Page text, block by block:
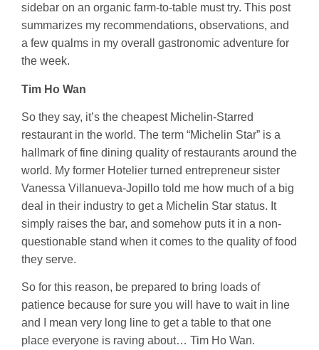
sidebar on an organic farm-to-table must try. This post
summarizes my recommendations, observations, and
a few qualms in my overall gastronomic adventure for
the week.
Tim Ho Wan
So they say, it’s the cheapest Michelin-Starred
restaurant in the world. The term “Michelin Star” is a
hallmark of fine dining quality of restaurants around the
world. My former Hotelier turned entrepreneur sister
Vanessa Villanueva-Jopillo told me how much of a big
deal in their industry to get a Michelin Star status. It
simply raises the bar, and somehow puts it in a non-
questionable stand when it comes to the quality of food
they serve.
So for this reason, be prepared to bring loads of
patience because for sure you will have to wait in line
and I mean very long line to get a table to that one
place everyone is raving about… Tim Ho Wan.